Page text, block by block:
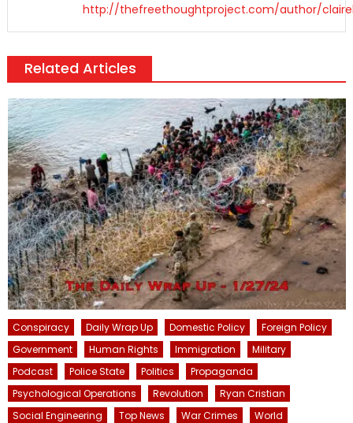
http://thefreethoughtproject.com/author/
Related Articles
Conspiracy Daily Wrap Up Domestic Policy
Foreign Policy
Government
Human Rights Immigration
Military
Podcast
Police State Politics
Propaganda
Psychological Operations
Revolution
Ryan Cristian
Social Engineering
Top News War Crimes World